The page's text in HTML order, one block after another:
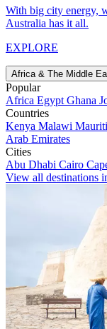
With big city energy,
Australia has it all.
EXPLORE
Africa & The Middle
Popular
Africa Egypt Ghana
Countries
Kenya Malawi
Arab Emirates
Cities
Abu Dhabi Cairo
View all destinations